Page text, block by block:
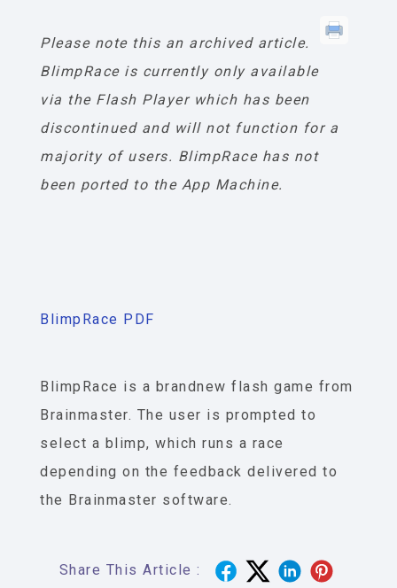
Please note this an archived article.
BlimpRace is currently only available
via the Flash Player which has been
discontinued and will not function for a
majority of users. BlimpRace has not
been ported to the App Machine.
BlimpRace PDF
BlimpRace is a brandnew flash game from
Brainmaster. The user is prompted to
select a blimp, which runs a race
depending on the feedback delivered to
the Brainmaster software.
Share This Article :